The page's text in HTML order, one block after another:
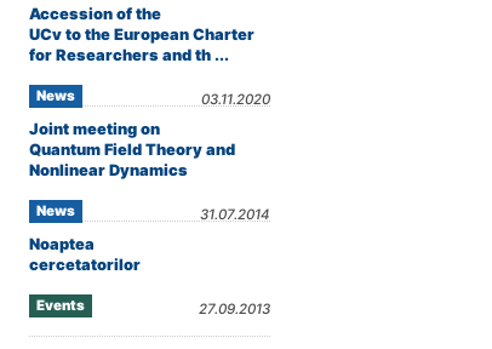
Accession of the
UCv to the European Charter
for Researchers and th ...
News 03.11.2020
Joint meeting on
Quantum Field Theory and
Nonlinear Dynamics
News 31.07.2014
Noaptea
cercetatorilor
Events 27.09.2013